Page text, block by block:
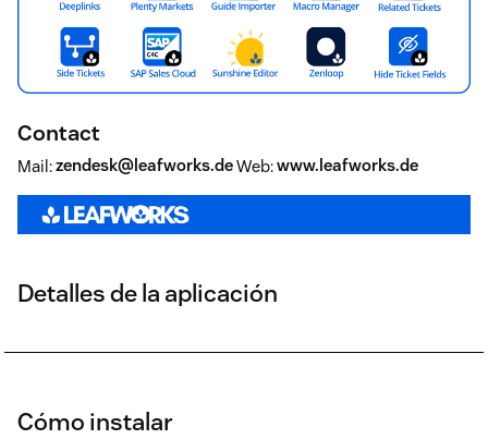
Contact
Mail:zendesk@leafworks.deWeb:www.leafworks.de
Detalles de la aplicación
Cómo instalar